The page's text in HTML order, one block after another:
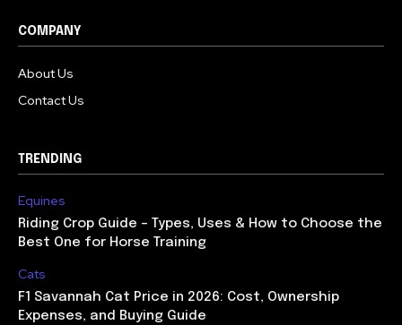
COMPANY
About Us
Contact Us
TRENDING
Equines
Riding Crop Guide – Types, Uses & How to Choose the
Best One for Horse Training
Cats
F1 Savannah Cat Price in 2026: Cost, Ownership
Expenses, and Buying Guide